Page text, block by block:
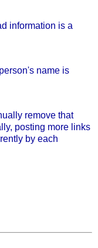
information is a
name is
remove that
posting more links
by each